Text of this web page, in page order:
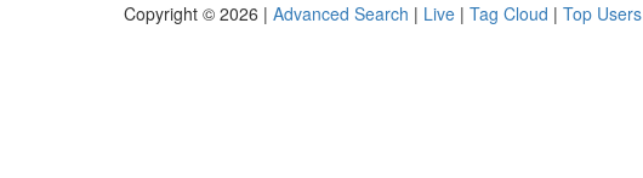
Copyright © 2026 | Advanced Search | Live | Tag Cloud | Top Users